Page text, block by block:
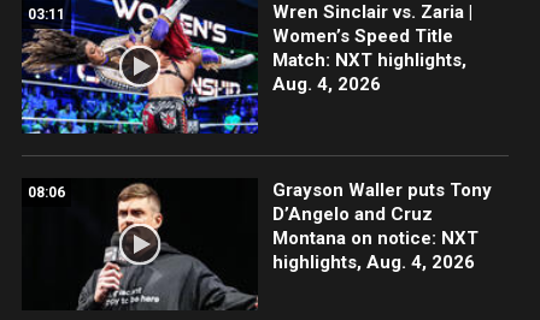
03:11
Wren Sinclair vs. Zaria |
Women’s Speed Title
Match: NXT highlights,
Aug. 4, 2026
08:06
Grayson Waller puts Tony
D’Angelo and Cruz
Montana on notice: NXT
highlights, Aug. 4, 2026